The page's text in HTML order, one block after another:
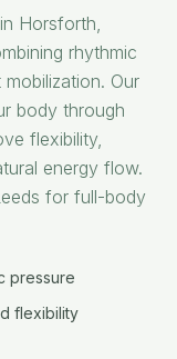
Horsforth,
rhythmic
Our
body through
flexibility,
energy flow.
for full-body
pressure
flexibility